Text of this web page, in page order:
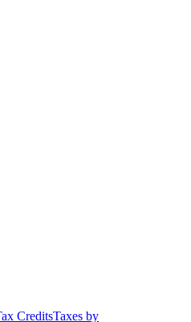
CreditsTaxes by